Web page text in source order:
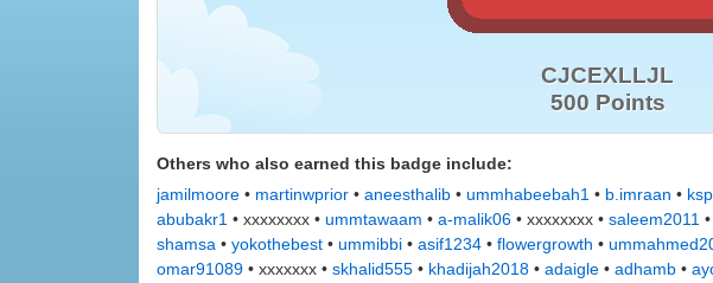
CJCEXLLJL
500 Points
Others who also earned this badge include:
jamilmoore • martinwprior • aneesthalib • ummhabeebah1 • b.imraan •
abubakr1 • xxxxxxxx • ummtawaam • a-malik06 • xxxxxxxx • saleem2011 •
shamsa • yokothebest • ummibbi • asif1234 • flowergrowth •
omar91089 • xxxxxxx • skhalid555 • khadijah2018 • adaigle • adhamb •